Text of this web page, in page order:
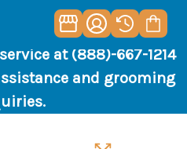
at (888)-667-1214
and grooming